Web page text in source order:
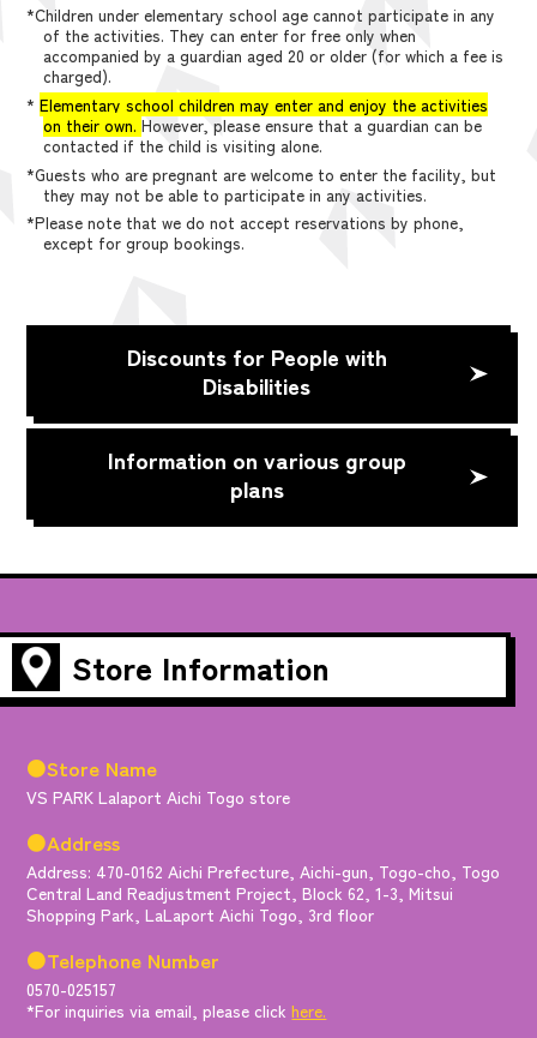
*Children under elementary school age cannot participate in any
of the activities. They can enter for free only when
accompanied by a guardian aged 20 or older (for which a fee is
charged).
*Elementary school children may enter and enjoy the activities
on their own. However, please ensure that a guardian can be
contacted if the child is visiting alone.
*Guests who are pregnant are welcome to enter the facility, but
they may not be able to participate in any activities.
*Please note that we do not accept reservations by phone,
except for group bookings.
Discounts for People with
Disabilities
Information on various group
plans
Store Information
●Store Name
VS PARK Lalaport Aichi Togo store
●Address
Address: 470-0162 Aichi Prefecture, Aichi-gun, Togo-cho, Togo
Central Land Readjustment Project, Block 62, 1-3, Mitsui
Shopping Park, LaLaport Aichi Togo, 3rd floor
●Telephone Number
0570-025157
*For inquiries via email, please clickhere.